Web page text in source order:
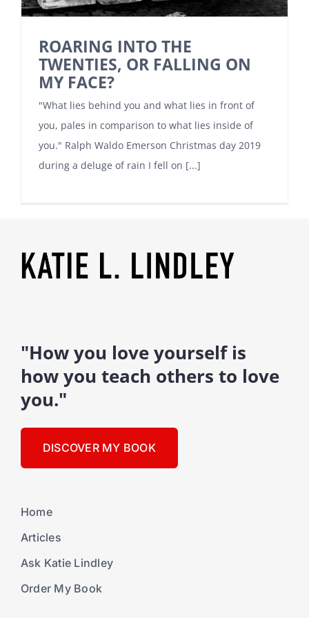
ROARING INTO THE
TWENTIES, OR FALLING ON
MY FACE?
"What lies behind you and what lies in front of
you, pales in comparison to what lies inside of
you." Ralph Waldo Emerson Christmas day 2019
during a deluge of rain I fell on [...]
"How you love yourself is
how you teach others to love
you."
DISCOVER MY BOOK
Home
Articles
Ask Katie Lindley
Order My Book